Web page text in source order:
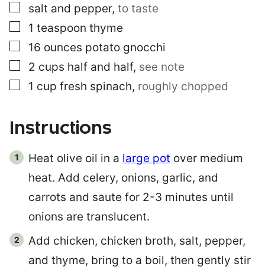
▢
salt and pepper, to taste
▢
1 teaspoon thyme
▢
16 ounces potato gnocchi
▢
2 cups half and half, see note
▢
1 cup fresh spinach, roughly chopped
Instructions
Heat olive oil in a large pot over medium
heat. Add celery, onions, garlic, and
carrots and saute for 2-3 minutes until
onions are translucent.
Add chicken, chicken broth, salt, pepper,
and thyme, bring to a boil, then gently stir